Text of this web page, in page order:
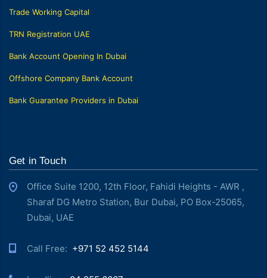
Trade Working Capital
TRN Registration UAE
Bank Account Opening In Dubai
Offshore Company Bank Account
Bank Guarantee Providers in Dubai
Get in Touch
Office Suite 1200, 12th Floor, Fahidi Heights - AWR ,
Sharaf DG Metro Station, Bur Dubai, PO Box-25065,
Dubai, UAE
Call Free: ‎ +971 52 452 5144